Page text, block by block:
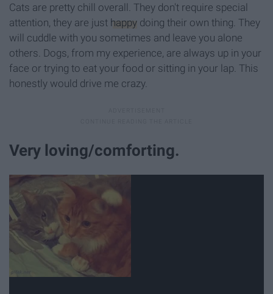
Cats are pretty chill overall. They don't require special
attention, they are just happy doing their own thing. They
will cuddle with you sometimes and leave you alone
others. Dogs, from my experience, are always up in your
face or trying to eat your food or sitting in your lap. This
honestly would drive me crazy.
Very loving/comforting.